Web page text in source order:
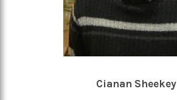
Cianan Sheekey